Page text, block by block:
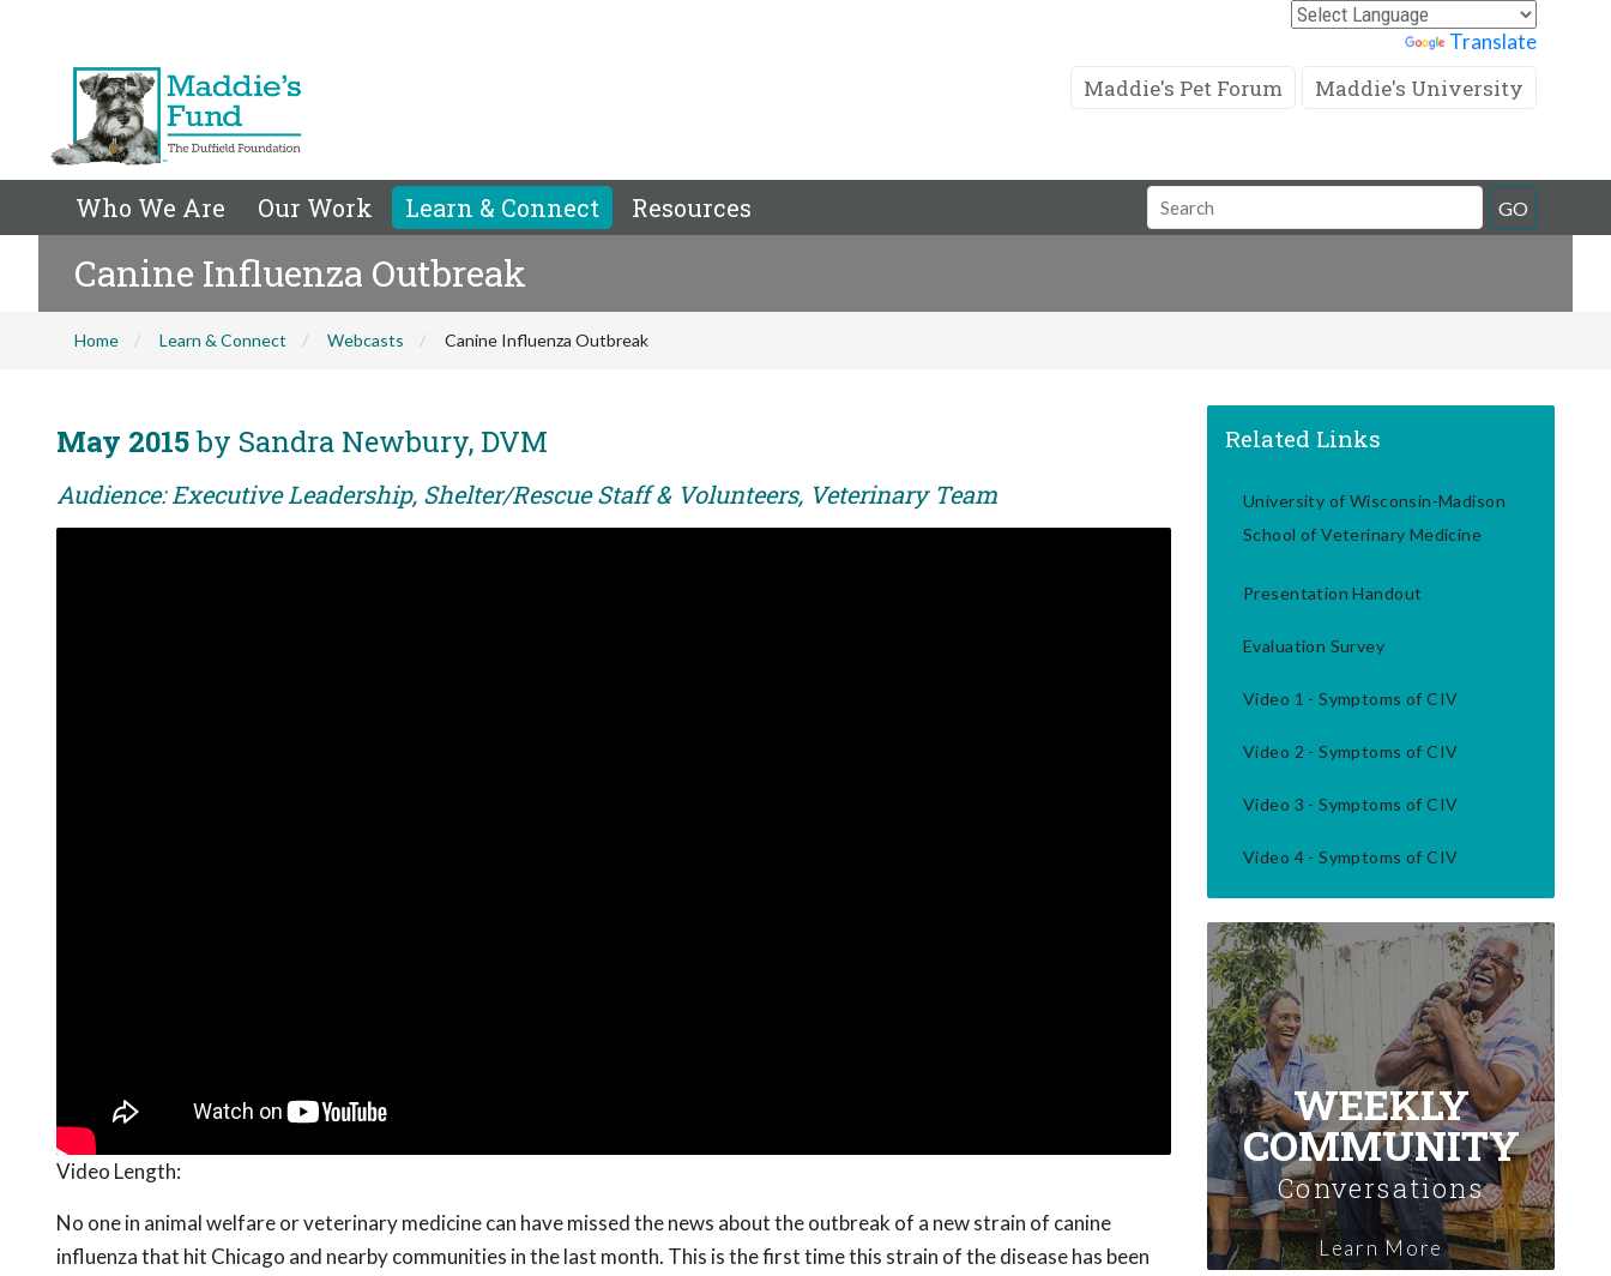
Translate
Maddie's Pet Forum Maddie's University
Who We Are Our Work Learn & Connect Resources
Search
Field
GO
Canine Influenza Outbreak
Home Learn & Connect Webcasts Canine Influenza Outbreak
May 2015by Sandra Newbury, DVM
Audience: Executive Leadership, Shelter/Rescue Staff & Volunteers, Veterinary Team
Video Length:
No one in animal welfare or veterinary medicine can have missed the news about the outbreak of a new strain of canine
influenza that hit Chicago and nearby communities in the last month. This is the first time this strain of the disease has been
Related Links
University of Wisconsin-Madison
School of Veterinary Medicine
Presentation Handout
Evaluation Survey
Video 1 - Symptoms of CIV
Video 2 - Symptoms of CIV
Video 3 - Symptoms of CIV
Video 4 - Symptoms of CIV
WEEKLY
COMMUNITY
Conversations
Learn More